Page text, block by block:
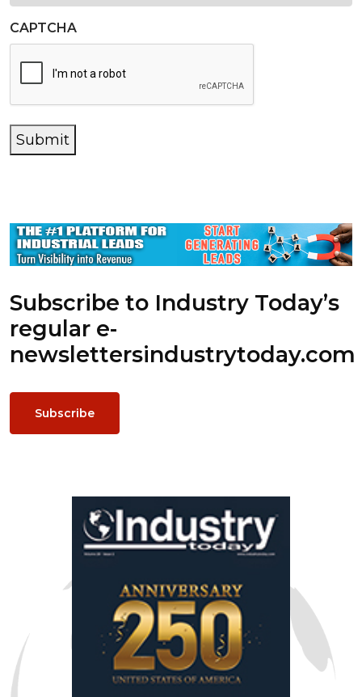
CAPTCHA
Submit
Subscribe to Industry Today’s
regular e-
newslettersindustrytoday.com
Subscribe